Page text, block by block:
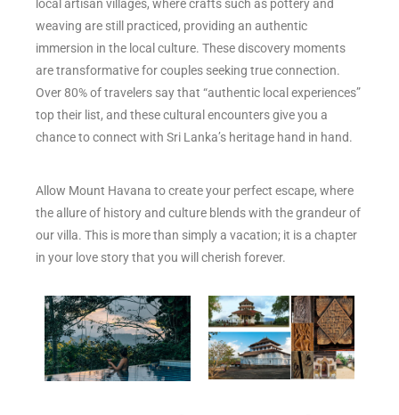
local artisan villages, where crafts such as pottery and
weaving are still practiced, providing an authentic
immersion in the local culture. These discovery moments
are transformative for couples seeking true connection.
Over 80% of travelers say that “authentic local experiences”
top their list, and these cultural encounters give you a
chance to connect with Sri Lanka’s heritage hand in hand.
Allow Mount Havana to create your perfect escape, where
the allure of history and culture blends with the grandeur of
our villa. This is more than simply a vacation; it is a chapter
in your love story that you will cherish forever.